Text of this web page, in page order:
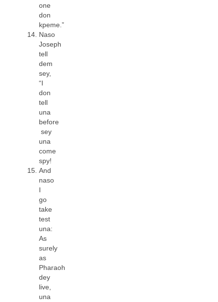
one
don
kpeme.”
Naso
Joseph
tell
dem
sey,
“I
don
tell
una
before
sey
una
come
spy!
And
naso
I
go
take
test
una:
As
surely
as
Pharaoh
dey
live,
una